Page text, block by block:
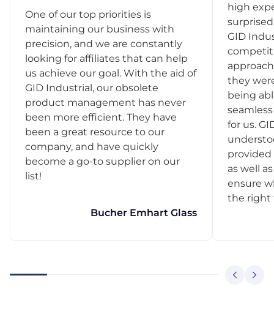
One of our top priorities is
maintaining our business with
precision, and we are constantly
looking for affiliates that can help
us achieve our goal. With the aid of
GID Industrial, our obsolete
product management has never
been more efficient. They have
been a great resource to our
company, and have quickly
become a go-to supplier on our
list!
Bucher Emhart Glass
high
GID
they
being
for us.
provided
as well
ensure
the right